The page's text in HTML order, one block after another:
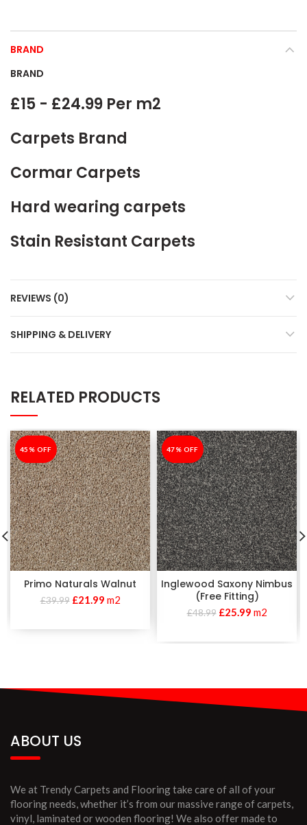
BRAND
BRAND
£15 - £24.99 Per m2
Carpets Brand
Cormar Carpets
Hard wearing carpets
Stain Resistant Carpets
REVIEWS (0)
SHIPPING & DELIVERY
RELATED PRODUCTS
-45%
45% OFF
Primo Naturals Walnut
£39.99 £21.99 m2
-47%
47% OFF
Inglewood Saxony Nimbus
(Free Fitting)
£48.99 £25.99 m2
ABOUT US
We at Trendy Carpets and Flooring take care of all of your
flooring needs, whether it’s from our massive range of carpets,
vinyl, laminated or wooden flooring! We also offer made to